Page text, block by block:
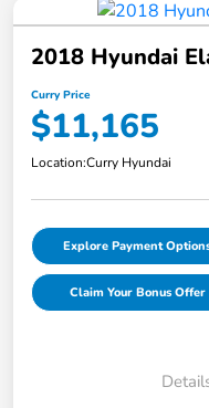
2018 Hyundai
Curry Price
$11,165
Location:Curry Hyundai
Explore Payment
Claim Your Bonus Offer